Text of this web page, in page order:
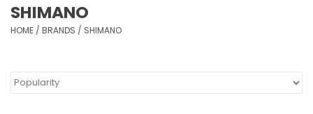
Learn More
SHIMANO
HOME / BRANDS / SHIMANO